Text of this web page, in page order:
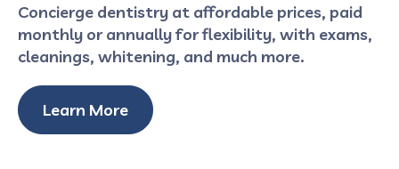
Concierge dentistry at affordable prices, paid
monthly or annually for flexibility, with exams,
cleanings, whitening, and much more.
Learn More